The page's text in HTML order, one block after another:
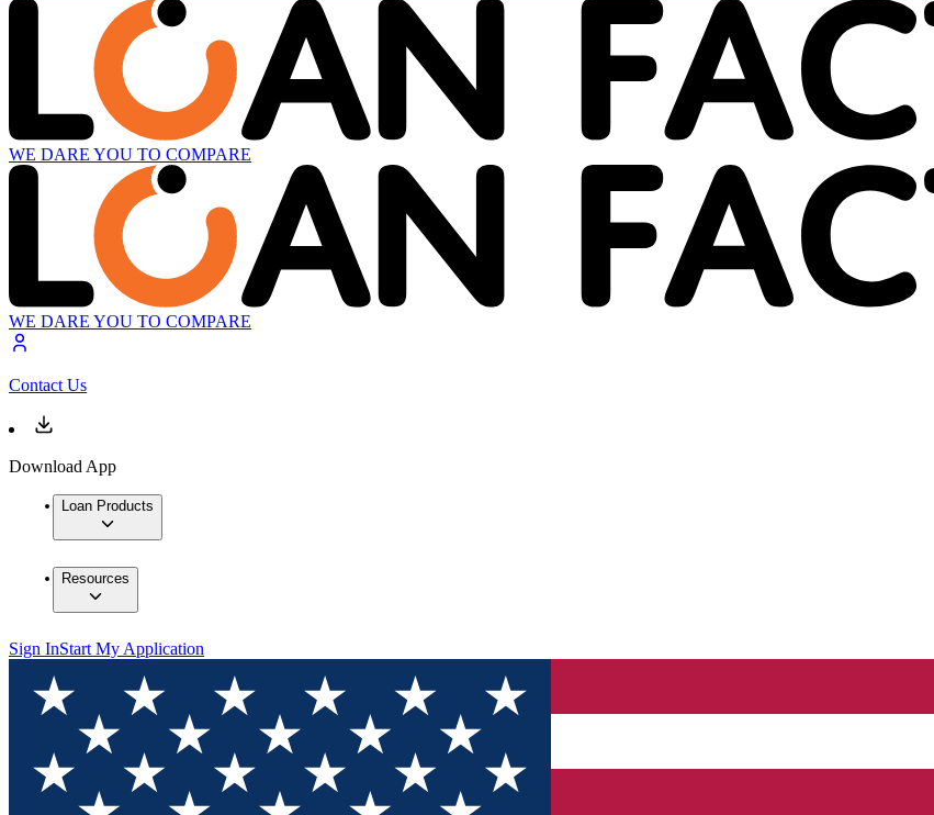
WE DARE YOU TO COMPARE
WE DARE YOU TO COMPARE
Contact Us
Download App
Loan Products
Resources
Sign InStart My Application